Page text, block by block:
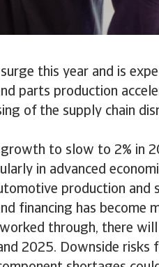
this year and is
parts production
of the supply chain
to slow to 2% in
in advanced
production and
financing has become
through, there
2025. Downside risks